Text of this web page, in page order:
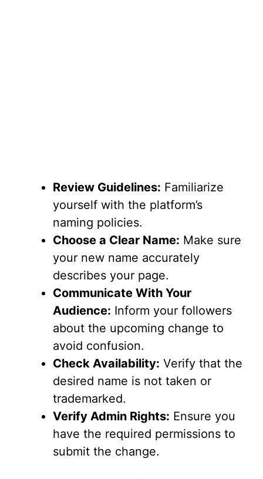
Review Guidelines: Familiarize
yourself with the platform’s
naming policies.
Choose a Clear Name: Make sure
your new name accurately
describes your page.
Communicate With Your
Audience: Inform your followers
about the upcoming change to
avoid confusion.
Check Availability: Verify that the
desired name is not taken or
trademarked.
Verify Admin Rights: Ensure you
have the required permissions to
submit the change.